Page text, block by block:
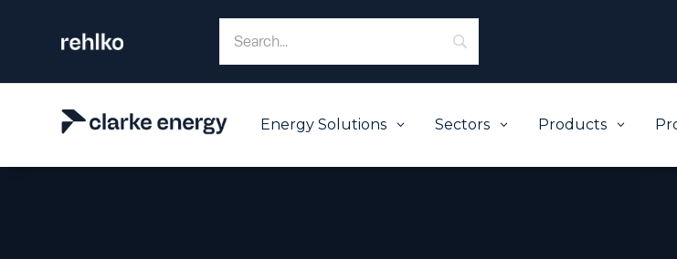
Energy Solutions 3 Sectors 3 Products 3